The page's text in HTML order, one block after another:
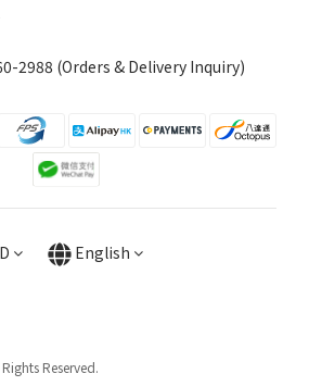
2988 (Orders & Delivery Inquiry)
English
Reserved.